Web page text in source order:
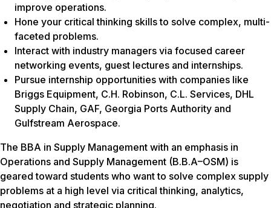
improve operations.
Hone your critical thinking skills to solve complex, multi-
faceted problems.
Interact with industry managers via focused career
networking events, guest lectures and internships.
Pursue internship opportunities with companies like
Briggs Equipment, C.H. Robinson, C.L. Services, DHL
Supply Chain, GAF, Georgia Ports Authority and
Gulfstream Aerospace.
The BBA in Supply Management with an emphasis in
Operations and Supply Management (B.B.A–OSM) is
geared toward students who want to solve complex supply
problems at a high level via critical thinking, analytics,
negotiation and strategic planning.